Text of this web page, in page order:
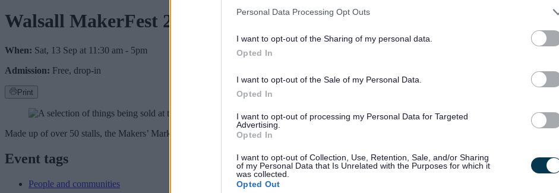
Personal Data Processing Opt Outs
I want to opt-out of the Sharing of my personal data.
Opted In
I want to opt-out of the Sale of my Personal Data.
Opted In
I want to opt-out of processing my Personal Data for Targeted
Advertising.
Opted In
I want to opt-out of Collection, Use, Retention, Sale, and/or Sharing
of my Personal Data that Is Unrelated with the Purposes for which it
was collected.
Opted Out
Walsall MakerFest 2025 - Makers' Market
When: Sat, 13 Sep at 11:30 am - 5pm
Admission: Free, drop-in
Print
Made up of over 50 stalls, the Makers’ Market along Park Street will feature makers, artists, crafters, designers and food artisans from Walsall and
Event tags
People and communities